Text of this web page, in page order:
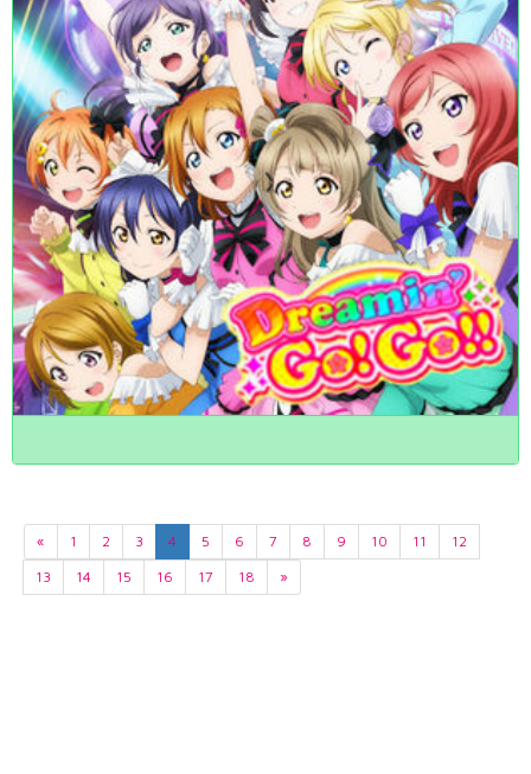
« 1 2 3 4 5 6 7 8 9 10 11
12
13
14 15 16 17 18 »